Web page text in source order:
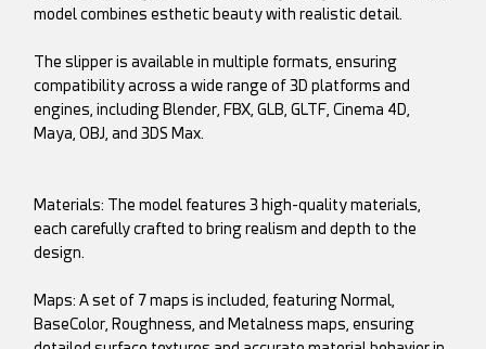
model combines esthetic beauty with realistic detail.
The slipper is available in multiple formats, ensuring
compatibility across a wide range of 3D platforms and
engines, including Blender, FBX, GLB, GLTF, Cinema 4D,
Maya, OBJ, and 3DS Max.
Materials: The model features 3 high-quality materials,
each carefully crafted to bring realism and depth to the
design.
Maps: A set of 7 maps is included, featuring Normal,
BaseColor, Roughness, and Metalness maps, ensuring